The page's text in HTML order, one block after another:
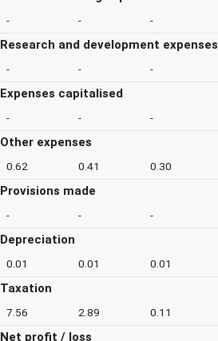
- - -
Research and development expenses
- - -
Expenses capitalised
- - -
Other expenses
0.62 0.41 0.30
Provisions made
- - -
Depreciation
0.01 0.01 0.01
Taxation
7.56 2.89 0.11
Net profit / loss